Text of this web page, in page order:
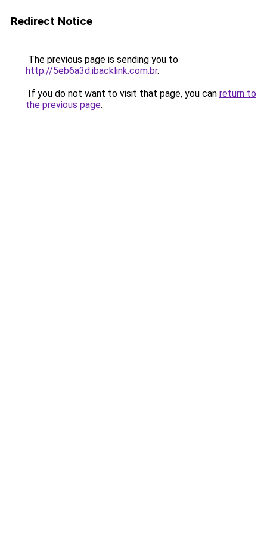
Redirect Notice
The previous page is sending you to
http://5eb6a3d.ibacklink.com.br.
If you do not want to visit that page, you can return to
the previous page.